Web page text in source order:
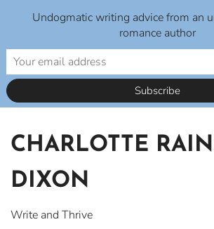
content
CHARLOTTE
DIXON
Write and Thrive
Undogmatic writing advice from an
romance author